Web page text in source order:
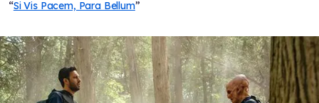
“Si Vis Pacem, Para Bellum”